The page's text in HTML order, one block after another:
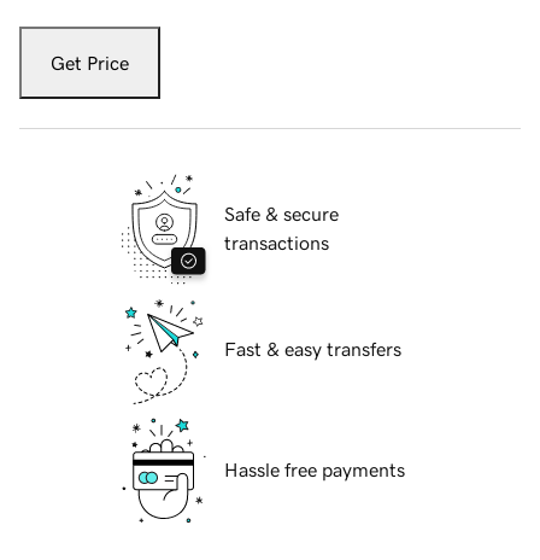
Get Price
Safe & secure
transactions
Fast & easy transfers
Hassle free payments